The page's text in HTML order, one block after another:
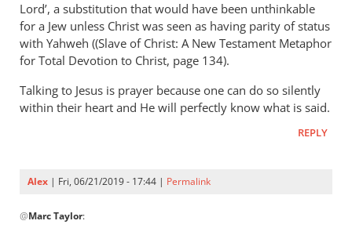
Lord’, a substitution that would have been unthinkable
for a Jew unless Christ was seen as having parity of status
with Yahweh ((Slave of Christ: A New Testament Metaphor
for Total Devotion to Christ, page 134).
Talking to Jesus is prayer because one can do so silently
within their heart and He will perfectly know what is said.
REPLY
Alex | Fri, 06/21/2019 - 17:44 | Permalink
reply
@Marc Taylor: